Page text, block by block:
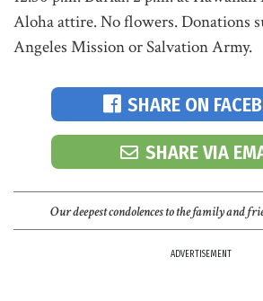
Aloha attire. No flowers. Donations
Angeles Mission or Salvation Army.
SHARE ON
SHARE VIA
Our deepest condolences to the family and
ADVERTISEMENT